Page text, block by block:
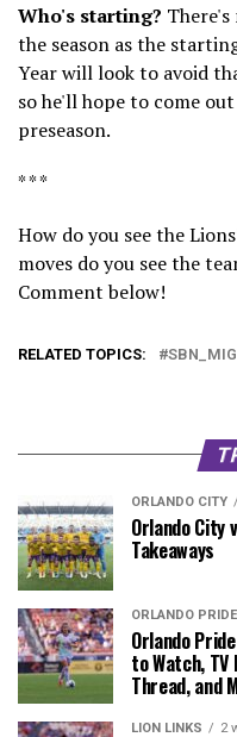
Who's starting?
the season as the
Year will look to avoid
so he'll hope to come
preseason.
* * *
How do you see the
moves do you see the
Comment below!
RELATED TOPICS:
ORLANDO CITY
Orlando City
Takeaways
ORLANDO PRIDE
Orlando
to Watch,
Thread, and
LION LINKS 2